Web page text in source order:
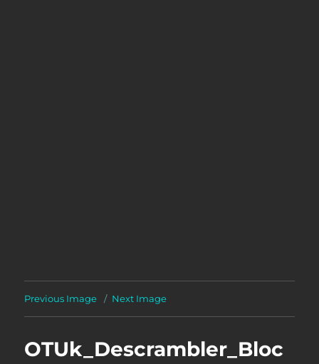
Previous Image Next Image
OTUk_Descrambler_Bloc